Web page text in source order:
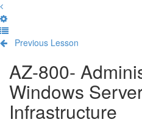
Previous Lesson
AZ-800-
Windows
Infrastructure